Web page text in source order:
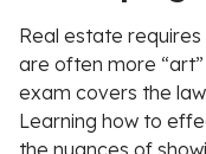
Real estate
are often more “art”
exam covers the
Learning how to
the nuances of